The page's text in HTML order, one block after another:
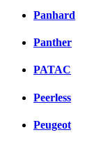
Panhard
Panther
PATAC
Peerless
Peugeot